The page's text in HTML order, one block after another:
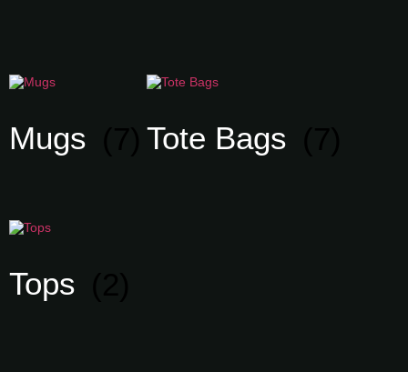
Mugs Tote Bags
Tops